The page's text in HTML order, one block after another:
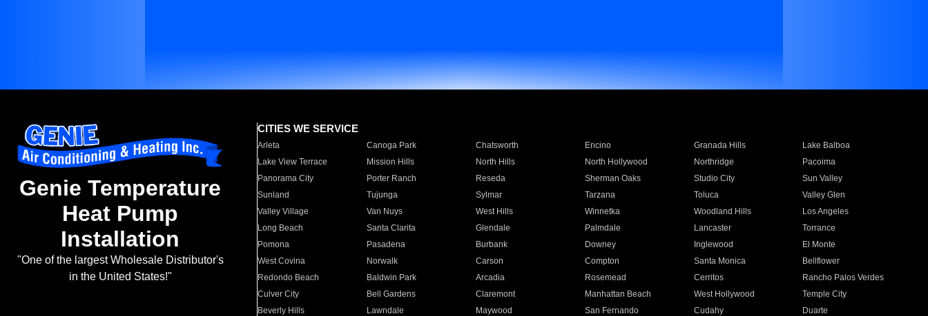
Genie Temperature
Heat Pump
Installation
"One of the largest Wholesale Distributor's
in the United States!"
CITIES WE SERVICE
Arleta Canoga Park Chatsworth Encino Granada Hills
Lake Balboa
Lake View Terrace
Mission Hills North Hills North Hollywood Northridge
Pacoima
Panorama City
Porter Ranch Reseda Sherman Oaks Studio City
Sun Valley
Sunland
Tujunga Sylmar Tarzana Toluca
Valley Glen
Valley Village
Van Nuys West Hills Winnetka Woodland Hills
Los Angeles
Long Beach
Santa Clarita Glendale Palmdale Lancaster
Torrance
Pomona
Pasadena Burbank Downey Inglewood
El Monte
West Covina
Norwalk Carson Compton Santa Monica
Bellflower
Redondo Beach
Baldwin Park Arcadia Rosemead Cerritos
Rancho Palos Verdes
Culver City
Bell Gardens Claremont Manhattan Beach West Hollywood
Temple City
Beverly Hills
Lawndale Maywood San Fernando Cudahy
Duarte